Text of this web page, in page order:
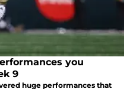
you
9
huge performances that